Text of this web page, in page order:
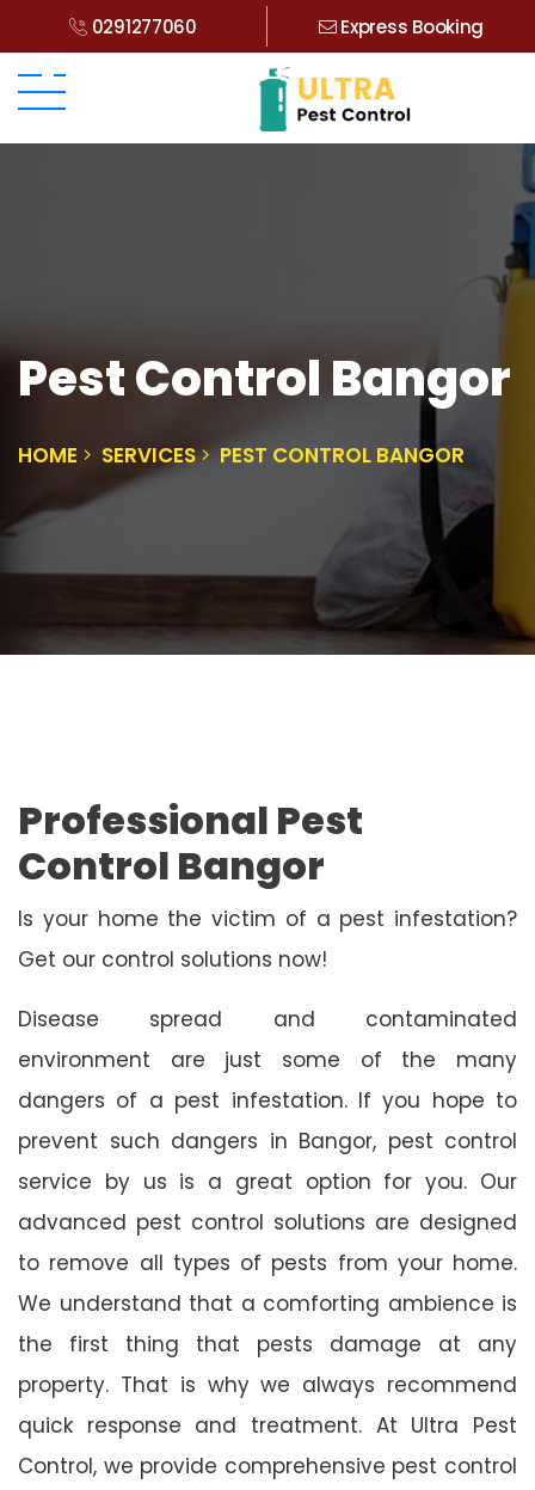
0291277060 Express Booking
Pest Control Bangor
HOME SERVICES PEST CONTROL BANGOR
Professional Pest
Control Bangor
Is your home the victim of a pest infestation?
Get our control solutions now!
Disease spread and contaminated
environment are just some of the many
dangers of a pest infestation. If you hope to
prevent such dangers in Bangor, pest control
service by us is a great option for you. Our
advanced pest control solutions are designed
to remove all types of pests from your home.
We understand that a comforting ambience is
the first thing that pests damage at any
property. That is why we always recommend
quick response and treatment. At Ultra Pest
Control, we provide comprehensive pest control